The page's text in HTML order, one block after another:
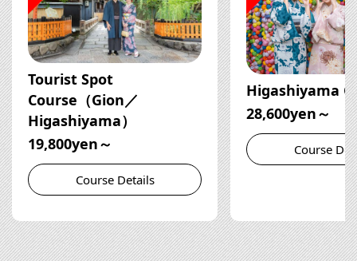
Tourist Spot
Course（Gion／
Higashiyama）
19,800yen～
Course Details
Higashiyama
28,600yen～
Course